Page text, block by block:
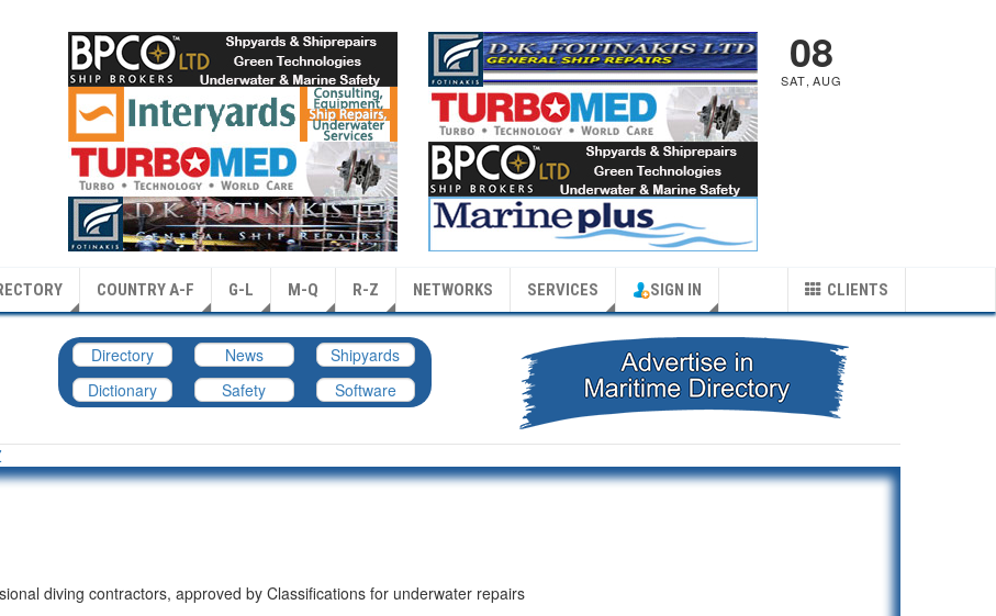
08
SAT, AUG
COUNTRY A-F G-L M-Q R-Z NETWORKS SERVICES CLIENTS
SIGN IN
Directory News
Shipyards
Dictionary
Safety Software
diving contractors, approved by Classifications for underwater repairs